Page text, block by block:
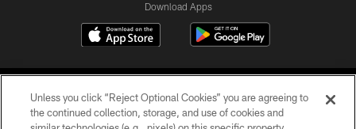
Download Apps
Unless you click “Reject Optional Cookies” you are agreeing to
the continued collection, storage, and use of cookies and